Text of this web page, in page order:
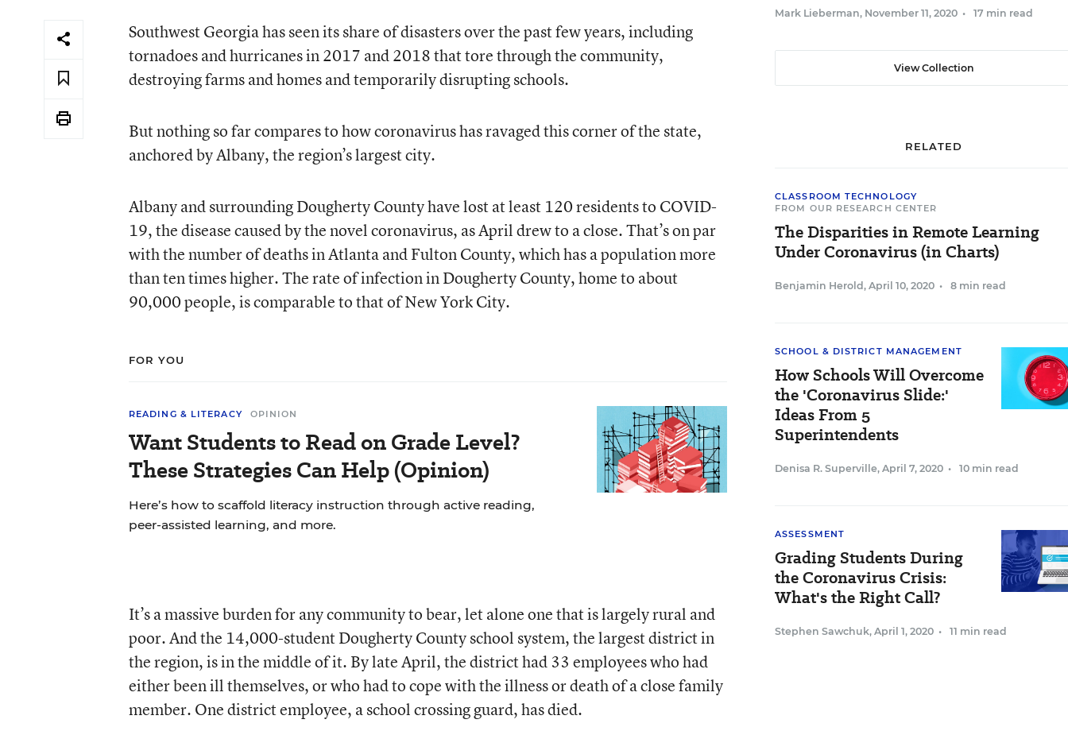
Southwest Georgia has seen its share of disasters over the past few years, including
tornadoes and hurricanes in 2017 and 2018 that tore through the community,
destroying farms and homes and temporarily disrupting schools.
But nothing so far compares to how coronavirus has ravaged this corner of the state,
anchored by Albany, the region’s largest city.
Albany and surrounding Dougherty County have lost at least 120 residents to COVID-
19, the disease caused by the novel coronavirus, as April drew to a close. That’s on par
with the number of deaths in Atlanta and Fulton County, which has a population more
than ten times higher. The rate of infection in Dougherty County, home to about
90,000 people, is comparable to that of New York City.
FOR YOU
READING & LITERACY OPINION
Want Students to Read on Grade Level?
These Strategies Can Help (Opinion)
Here’s how to scaffold literacy instruction through active reading,
peer-assisted learning, and more.
It’s a massive burden for any community to bear, let alone one that is largely rural and
poor. And the 14,000-student Dougherty County school system, the largest district in
the region, is in the middle of it. By late April, the district had 33 employees who had
either been ill themselves, or who had to cope with the illness or death of a close family
member. One district employee, a school crossing guard, has died.
Mark Lieberman, November 11, 2020 • 17 min read
View Collection
RELATED
CLASSROOM TECHNOLOGY
FROM OUR RESEARCH CENTER
The Disparities in Remote Learning
Under Coronavirus (in Charts)
Benjamin Herold , April 10, 2020 • 8 min read
SCHOOL & DISTRICT MANAGEMENT
How Schools Will Overcome
the 'Coronavirus Slide:'
Ideas From 5
Superintendents
Denisa R. Superville, April 7, 2020 • 10 min read
ASSESSMENT
Grading Students During
the Coronavirus Crisis:
What's the Right Call?
Stephen Sawchuk, April 1, 2020 • 11 min read